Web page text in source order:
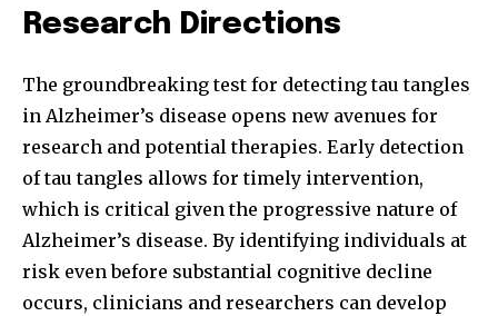
Research Directions
The groundbreaking test for detecting tau tangles
in Alzheimer’s disease opens new avenues for
research and potential therapies. Early detection
of tau tangles allows for timely intervention,
which is critical given the progressive nature of
Alzheimer’s disease. By identifying individuals at
risk even before substantial cognitive decline
occurs, clinicians and researchers can develop